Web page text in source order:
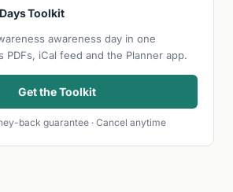
Toolkit
awareness day in one
PDFs, iCal feed and the Planner app.
Get the Toolkit
back guarantee · Cancel anytime